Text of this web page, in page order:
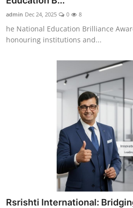
Entertainment
Education
admin Dec 24, 2025 0 8
he National Education Brilliance
honouring institutions and...
Rsrishti International: